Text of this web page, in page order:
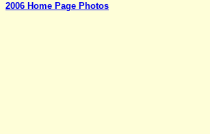
2006 Home Page Photos